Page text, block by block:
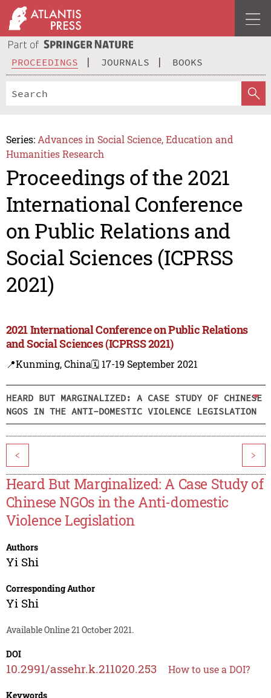
PROCEEDINGS JOURNALS BOOKS
Series: Advances in Social Science, Education and
Humanities Research
Proceedings of the 2021
International Conference
on Public Relations and
Social Sciences (ICPRSS
2021)
2021 International Conference on Public Relations
and Social Sciences (ICPRSS 2021)
📍Kunming, China🗓️ 17-19 September 2021
HEARD BUT MARGINALIZED: A CASE STUDY OF CHINESE
NGOS IN THE ANTI-DOMESTIC VIOLENCE LEGISLATION
< >
Heard But Marginalized: A Case Study of
Chinese NGOs in the Anti-domestic
Violence Legislation
Authors
Yi Shi
Corresponding Author
Yi Shi
Available Online 21 October 2021.
DOI
10.2991/assehr.k.211020.253 How to use a DOI?
Keywords